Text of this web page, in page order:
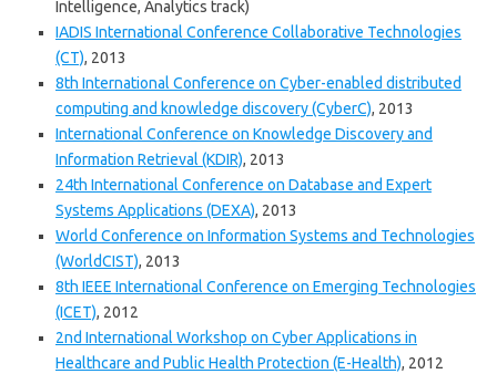
Intelligence, Analytics track)
IADIS International Conference Collaborative Technologies
(CT), 2013
8th International Conference on Cyber-enabled distributed
computing and knowledge discovery (CyberC), 2013
International Conference on Knowledge Discovery and
Information Retrieval (KDIR), 2013
24th International Conference on Database and Expert
Systems Applications (DEXA), 2013
World Conference on Information Systems and Technologies
(WorldCIST), 2013
8th IEEE International Conference on Emerging Technologies
(ICET), 2012
2nd International Workshop on Cyber Applications in
Healthcare and Public Health Protection (E-Health), 2012